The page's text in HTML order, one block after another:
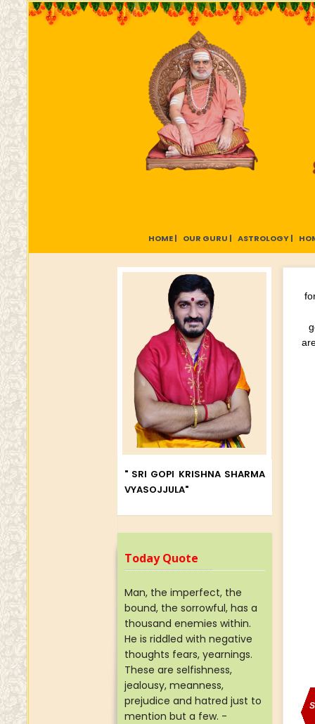
HOME | OUR GURU | ASTROLOGY |
" SRI GOPI KRISHNA SHARMA
VYASOJJULA"
Today Quote
Man, the imperfect, the
bound, the sorrowful, has a
thousand enemies within.
He is riddled with negative
thoughts fears, yearnings.
These are selfishness,
jealousy, meanness,
prejudice and hatred just to
mention but a few. -